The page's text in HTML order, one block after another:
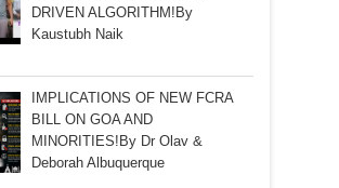
DRIVEN ALGORITHM!By
Kaustubh Naik
IMPLICATIONS OF NEW FCRA
BILL ON GOA AND
MINORITIES!By Dr Olav &
Deborah Albuquerque